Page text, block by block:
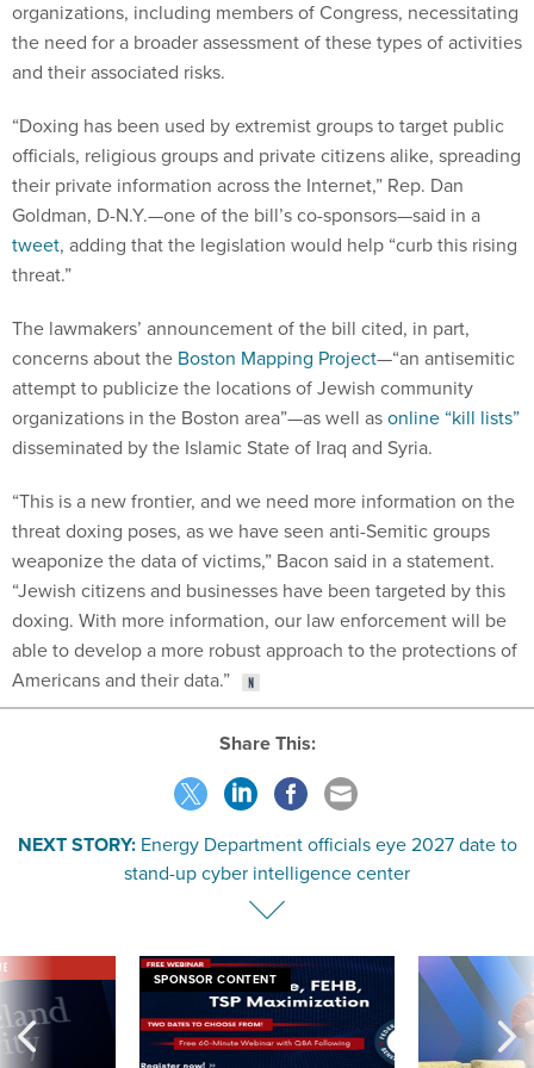
organizations, including members of Congress, necessitating
the need for a broader assessment of these types of activities
and their associated risks.
“Doxing has been used by extremist groups to target public
officials, religious groups and private citizens alike, spreading
their private information across the Internet,” Rep. Dan
Goldman, D-N.Y.—one of the bill’s co-sponsors—said in a
tweet, adding that the legislation would help “curb this rising
threat.”
The lawmakers’ announcement of the bill cited, in part,
concerns about the Boston Mapping Project—“an antisemitic
attempt to publicize the locations of Jewish community
organizations in the Boston area”—as well asonline “kill lists”
disseminated by the Islamic State of Iraq and Syria.
“This is a new frontier, and we need more information on the
threat doxing poses, as we have seen anti-Semitic groups
weaponize the data of victims,” Bacon said in a statement.
“Jewish citizens and businesses have been targeted by this
doxing. With more information, our law enforcement will be
able to develop a more robust approach to the protections of
Americans and their data.”
Share This:
NEXT STORY: Energy Department officials eye 2027 date to
stand-up cyber intelligence center
SPONSOR CONTENT